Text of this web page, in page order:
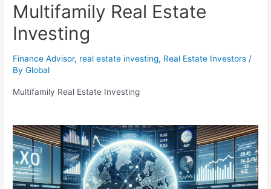
Multifamily Real Estate
Investing
Finance Advisor, real estate investing, Real Estate Investors /
ByGlobal
Multifamily Real Estate Investing